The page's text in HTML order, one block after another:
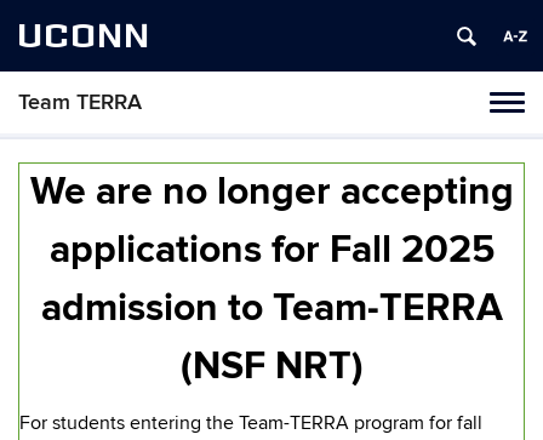
UCONN
Team TERRA
We are no longer accepting
applications for Fall 2025
admission to Team-TERRA
(NSF NRT)
For students entering the Team-TERRA program for fall